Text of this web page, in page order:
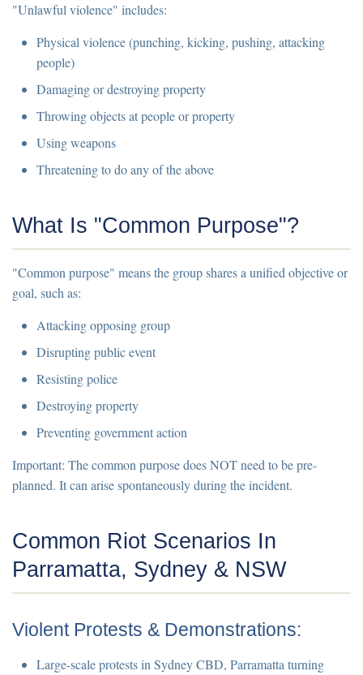
"Unlawful violence" includes:
Physical violence (punching, kicking, pushing, attacking
people)
Damaging or destroying property
Throwing objects at people or property
Using weapons
Threatening to do any of the above
What Is "Common Purpose"?
"Common purpose" means the group shares a unified objective or
goal, such as:
Attacking opposing group
Disrupting public event
Resisting police
Destroying property
Preventing government action
Important: The common purpose does NOT need to be pre-
planned. It can arise spontaneously during the incident.
Common Riot Scenarios In
Parramatta, Sydney & NSW
Violent Protests & Demonstrations:
Large-scale protests in Sydney CBD, Parramatta turning